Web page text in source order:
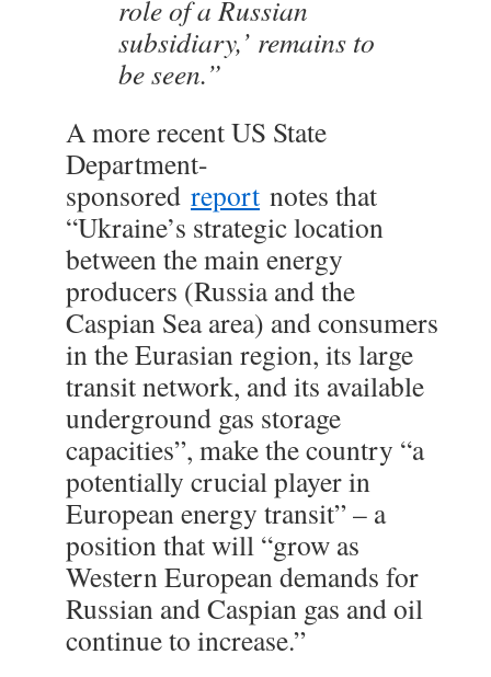
role of a Russian
subsidiary,’ remains to
be seen.”
A more recent US State
Department-
sponsored report notes that
“Ukraine’s strategic location
between the main energy
producers (Russia and the
Caspian Sea area) and consumers
in the Eurasian region, its large
transit network, and its available
underground gas storage
capacities”, make the country “a
potentially crucial player in
European energy transit” – a
position that will “grow as
Western European demands for
Russian and Caspian gas and oil
continue to increase.”